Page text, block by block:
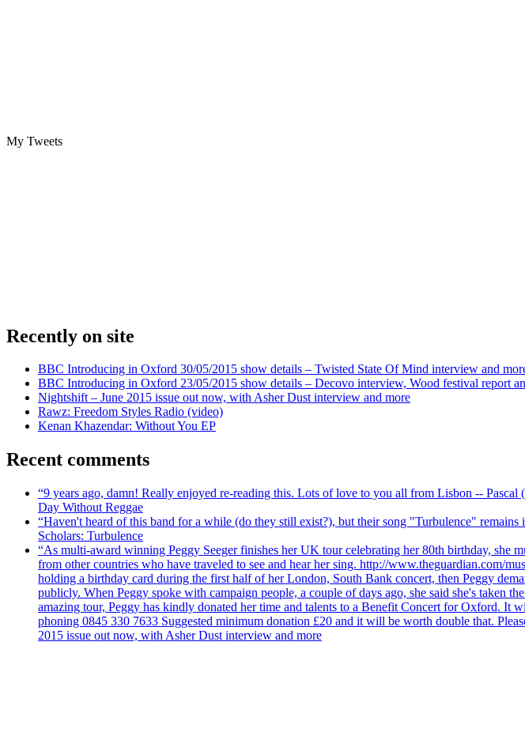
My Tweets
Recently on site
BBC Introducing in Oxford 30/05/2015 show details – Twisted State Of Mind interview and
BBC Introducing in Oxford 23/05/2015 show details – Decovo interview, Wood festival report
Nightshift – June 2015 issue out now, with Asher Dust interview and more
Rawz: Freedom Styles Radio (video)
Kenan Khazendar: Without You EP
Recent comments
“9 years ago, damn! Really enjoyed re-reading this. Lots of love to you all from Lisbon --
Day Without Reggae
“Haven't heard of this band for a while (do they still exist?), but their song "Turbulence"
Scholars: Turbulence
“As multi-award winning Peggy Seeger finishes her UK tour celebrating her 80th birthday, she
from other countries who have traveled to see and hear her sing. http://www.theguardian.com/
holding a birthday card during the first half of her London, South Bank concert, then Peggy
publicly. When Peggy spoke with campaign people, a couple of days ago, she said she's taken
amazing tour, Peggy has kindly donated her time and talents to a Benefit Concert for Oxford.
phoning 0845 330 7633 Suggested minimum donation £20 and it will be worth double that.
2015 issue out now, with Asher Dust interview and more